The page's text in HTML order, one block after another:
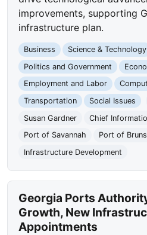
improvements, supporting
infrastructure plan.
Business
Science & Technology
Politics and Government
Employment and Labor
Transportation
Social Issues
Susan Gardner
Chief
Port of Savannah
Port of
Infrastructure Development
Georgia Ports
Growth, New
Appointments